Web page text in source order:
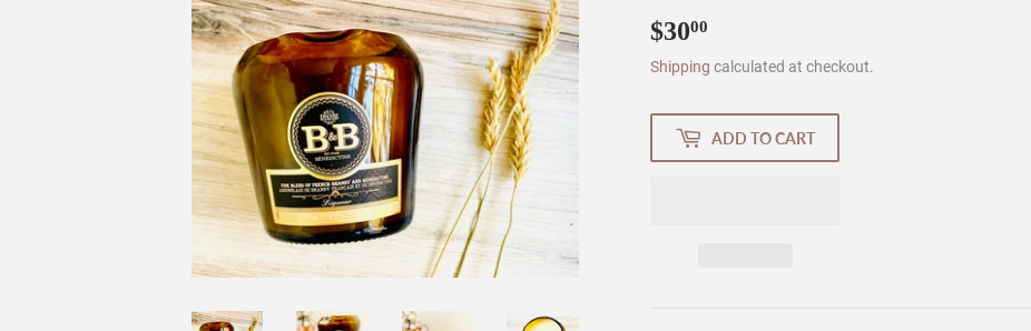
$3000
Shipping calculated at checkout.
ADD TO CART